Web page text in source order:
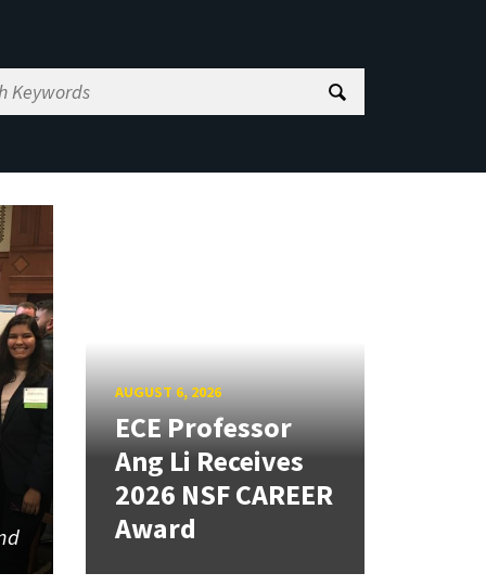
AUGUST 6, 2026
ECE Professor
Ang Li Receives
2026 NSF CAREER
Award